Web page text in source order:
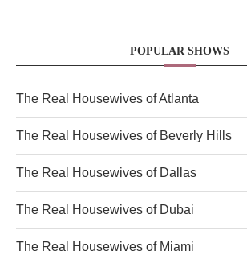
POPULAR SHOWS
The Real Housewives of Atlanta
The Real Housewives of Beverly Hills
The Real Housewives of Dallas
The Real Housewives of Dubai
The Real Housewives of Miami